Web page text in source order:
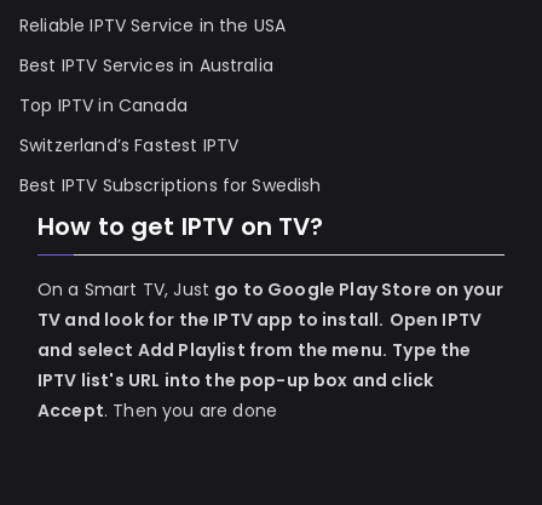
Reliable IPTV Service in the USA
Best IPTV Services in Australia
Top IPTV in Canada
Switzerland’s Fastest IPTV
Best IPTV Subscriptions for Swedish
How to get IPTV on TV?
On a Smart TV, Just go to Google Play Store on your
TV and look for the IPTV app to install. Open IPTV
and select Add Playlist from the menu. Type the
IPTV list's URL into the pop-up box and click
Accept. Then you are done